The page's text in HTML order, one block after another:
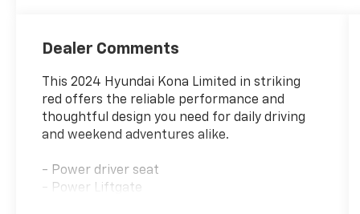
Dealer Comments
This 2024 Hyundai Kona Limited in striking
red offers the reliable performance and
thoughtful design you need for daily driving
and weekend adventures alike.
- Power driver seat
- Power Liftgate